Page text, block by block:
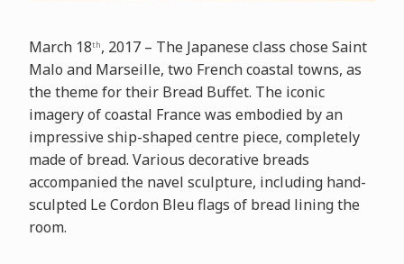
March 18th, 2017 – The Japanese class chose Saint
Malo and Marseille, two French coastal towns, as
the theme for their Bread Buffet. The iconic
imagery of coastal France was embodied by an
impressive ship-shaped centre piece, completely
made of bread. Various decorative breads
accompanied the navel sculpture, including hand-
sculpted Le Cordon Bleu flags of bread lining the
room.